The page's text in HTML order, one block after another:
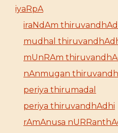
iyaRpA
iraNdAm
mudhal
mUnRAm
nAnmugan
periya thirumadal
periya thiruvandhAdhi
rAmAnusa